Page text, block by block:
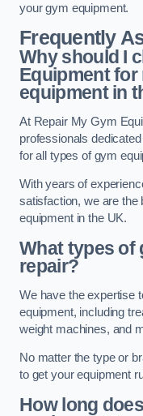
your gym equipment.
Frequently
Why should I
Equipment
equipment in
At Repair My Gym
professionals
for all types of gym
With years of
satisfaction, we are the
equipment in the UK.
What types of
repair?
We have the expertise
equipment, including
weight machines, and
No matter the type or
to get your equipment
How long